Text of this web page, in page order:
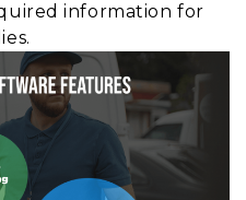
information for